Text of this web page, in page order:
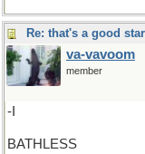
va-vavoom
member
-I
BATHLESS